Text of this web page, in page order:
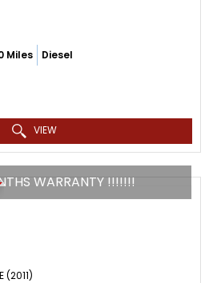
Miles Diesel
VIEW
WARRANTY !!!!!!!
(2011)